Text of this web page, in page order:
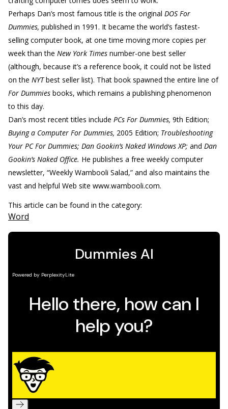
Perhaps Dan’s most famous title is the original DOS For
Dummies, published in 1991. It became the world’s fastest-
selling computer book, at one time moving more copies per
week than the New York Times number-one best seller
(although, because it’s a reference book, it could not be listed
on the NYTbest seller list). That book spawned the entire line of
For Dummies books, which remains a publishing phenomenon
to this day.
Dan’s most recent titles include PCs For Dummies, 9th Edition;
Buying a Computer For Dummies, 2005 Edition; Troubleshooting
Your PC For Dummies; Dan Gookin’s Naked Windows XP; and Dan
Gookin’s Naked Office. He publishes a free weekly computer
newsletter, “Weekly Wambooli Salad,” and also maintains the
vast and helpful Web site www.wambooli.com.
This article can be found in the category:
Word